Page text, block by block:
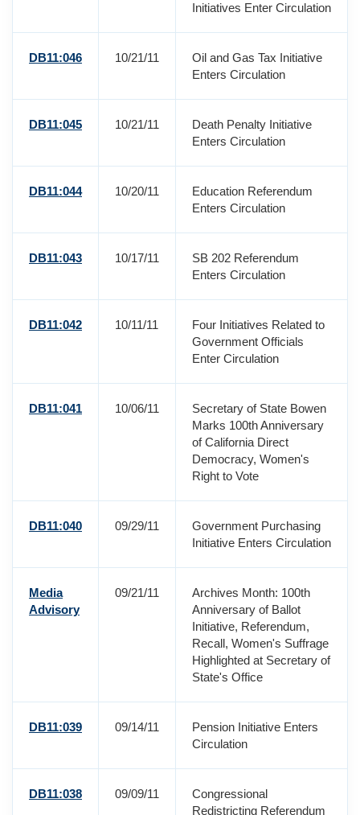
Initiatives Enter Circulation
DB11:046 10/21/11
Oil and Gas Tax Initiative
Enters Circulation
DB11:045 10/21/11
Death Penalty Initiative
Enters Circulation
DB11:044 10/20/11
Education Referendum
Enters Circulation
DB11:043 10/17/11
SB 202 Referendum
Enters Circulation
DB11:042 10/11/11
Four Initiatives Related to
Government Officials
Enter Circulation
DB11:041 10/06/11
Secretary of State Bowen
Marks 100th Anniversary
of California Direct
Democracy, Women's
Right to Vote
DB11:040 09/29/11
Government Purchasing
Initiative Enters Circulation
Media
Advisory
09/21/11
Archives Month: 100th
Anniversary of Ballot
Initiative, Referendum,
Recall, Women's Suffrage
Highlighted at Secretary of
State's Office
DB11:039 09/14/11
Pension Initiative Enters
Circulation
DB11:038 09/09/11
Congressional
Redistricting Referendum